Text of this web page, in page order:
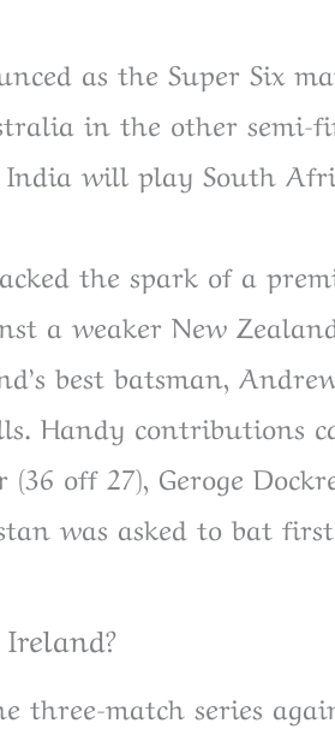
as the Super Six
in the other semi-
India will play South
the spark of a
a weaker New
best batsman,
Handy contributions
off 27), Geroge
was asked to bat
three-match series